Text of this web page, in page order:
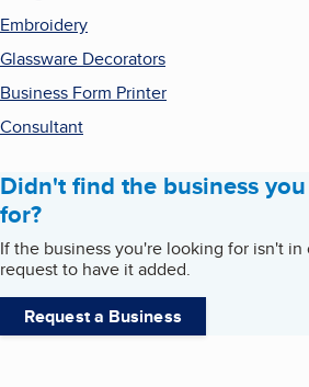
Embroidery
Glassware Decorators
Business Form Printer
Consultant
Didn't find the business
for?
If the business you're looking for isn't
request to have it added.
Request a Business